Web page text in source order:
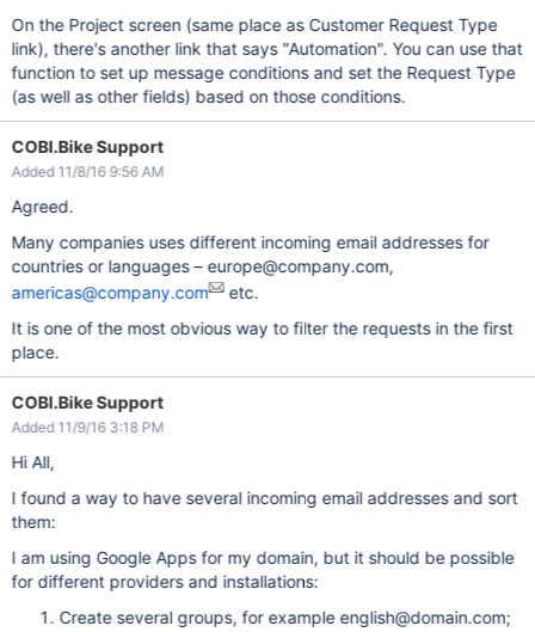
On the Project screen (same place as Customer Request Type
link), there's another link that says "Automation". You can use that
function to set up message conditions and set the Request Type
(as well as other fields) based on those conditions.
COBI.Bike Support
Added 11/8/16 9:56 AM
Agreed.
Many companies uses different incoming email addresses for
countries or languages – europe@company.com,
americas@company.com
etc.
It is one of the most obvious way to filter the requests in the first
place.
COBI.Bike Support
Added 11/9/16 3:18 PM
Hi All,
I found a way to have several incoming email addresses and sort
them:
I am using Google Apps for my domain, but it should be possible
for different providers and installations:
Create several groups, for example english@domain.com;